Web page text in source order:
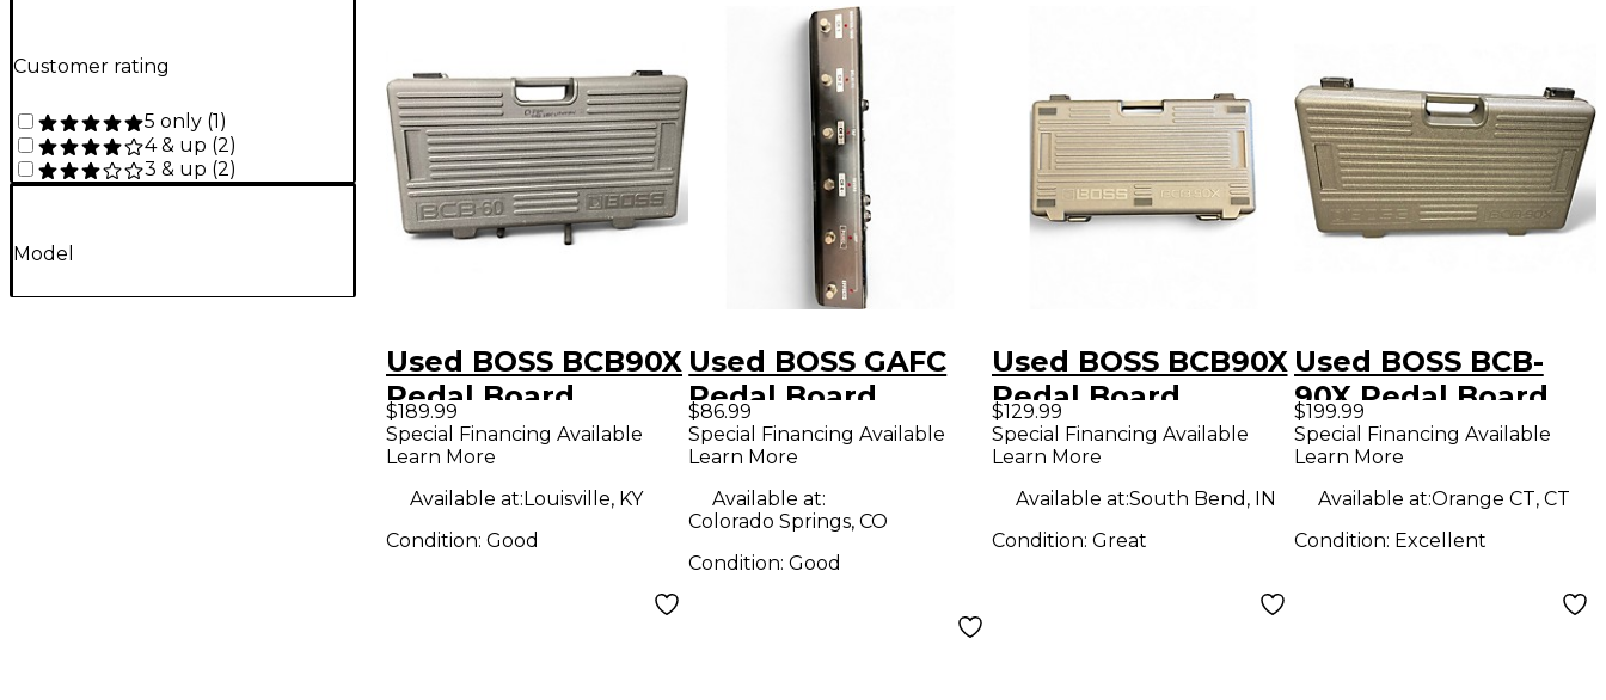
Customer rating
5 only (1)
4 & up (2)
3 & up (2)
Model
Used BOSS BCB90X
Pedal Board
$189.99
Special Financing Available
Learn More
Available at:Louisville, KY
Condition: Good
Used BOSS GAFC
Pedal Board
$86.99
Special Financing Available
Learn More
Available at:
Colorado Springs, CO
Condition:Good
Used BOSS BCB90X
Pedal Board
$129.99
Special Financing Available
Learn More
Available at:South Bend, IN
Condition: Great
Used BOSS BCB-
90X Pedal Board
$199.99
Special Financing Available
Learn More
Available at:Orange CT, CT
Condition: Excellent